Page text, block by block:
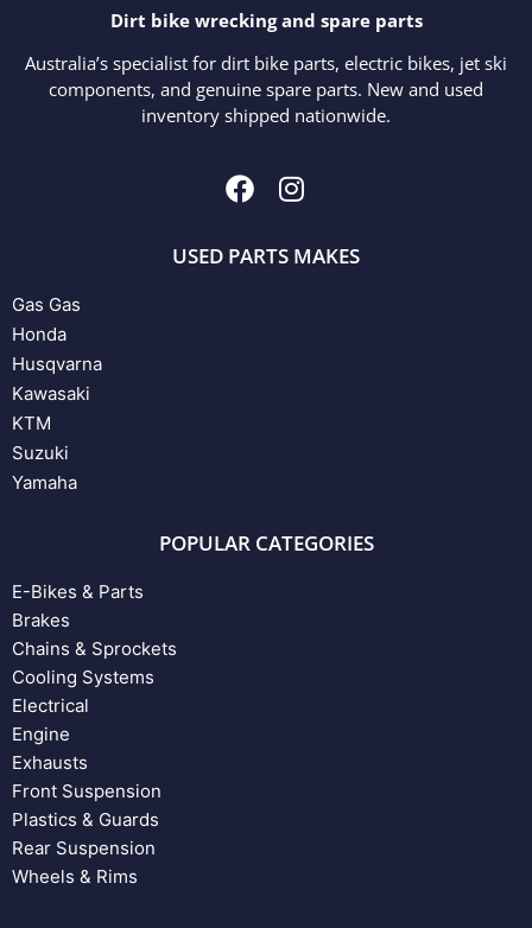
Dirt bike wrecking and spare parts
Australia’s specialist for dirt bike parts, electric bikes, jet ski
components, and genuine spare parts. New and used
inventory shipped nationwide.
USED PARTS MAKES
Gas Gas
Honda
Husqvarna
Kawasaki
KTM
Suzuki
Yamaha
POPULAR CATEGORIES
E-Bikes & Parts
Brakes
Chains & Sprockets
Cooling Systems
Electrical
Engine
Exhausts
Front Suspension
Plastics & Guards
Rear Suspension
Wheels & Rims